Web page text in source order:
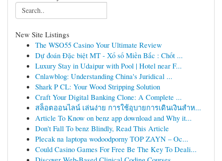
New Site Listings
The WSO55 Casino Your Ultimate Review
Dự đoán Đặc biệt MT - Xổ số Miền Bắc : Chốt ...
Luxury Stay in Udaipur with Pool | Hotel near F...
Cnlawblog: Understanding China's Juridical ...
Shark P CL: Your Wood Stripping Solution
Craft Your Digital Banking Clone: A Complete ...
สล็อตออนไลน์ เล่นง่าย การใช้อุบายการเดินเงินสำห...
Article To Know on benz app download and Why it...
Don't Fall To benz Blindly, Read This Article
Plecak na laptopa wodoodporny TOP ZAYN – Oc...
Could Casino Games For Free Be The Key To Deali...